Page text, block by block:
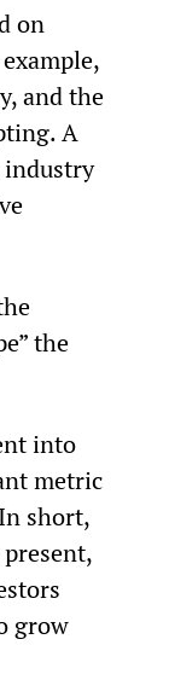
on
and the
A
industry
the
into
metric
short,
grow